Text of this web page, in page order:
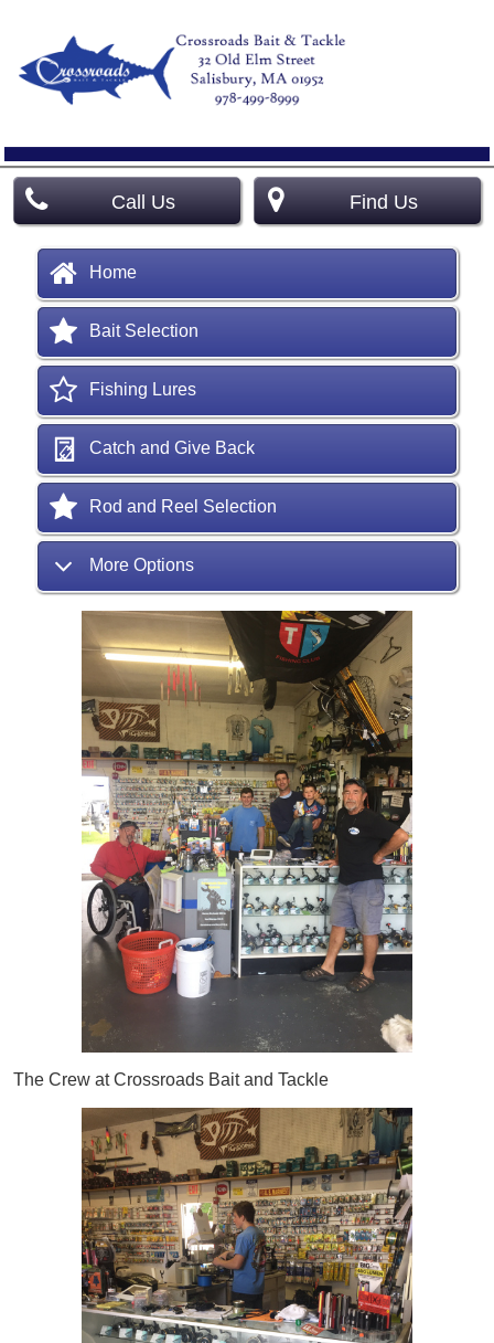
Call Us Find Us
Home
Bait Selection
Fishing Lures
Catch and Give Back
Rod and Reel Selection
More Options
The Crew at Crossroads Bait and Tackle